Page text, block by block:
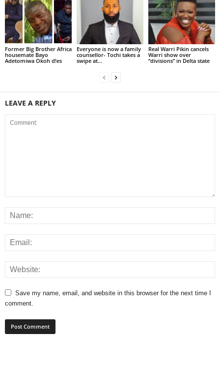
Former Big Brother Africa
housemate Bayo
Adetomiwa Okoh d!es
Everyone is now a family
counsellor- Tochi takes a
swipe at...
Real Warri Pikin cancels
Warri show over
“divisions” in Delta state
LEAVE A REPLY
Save my name, email, and website in this browser for the next time I
comment.